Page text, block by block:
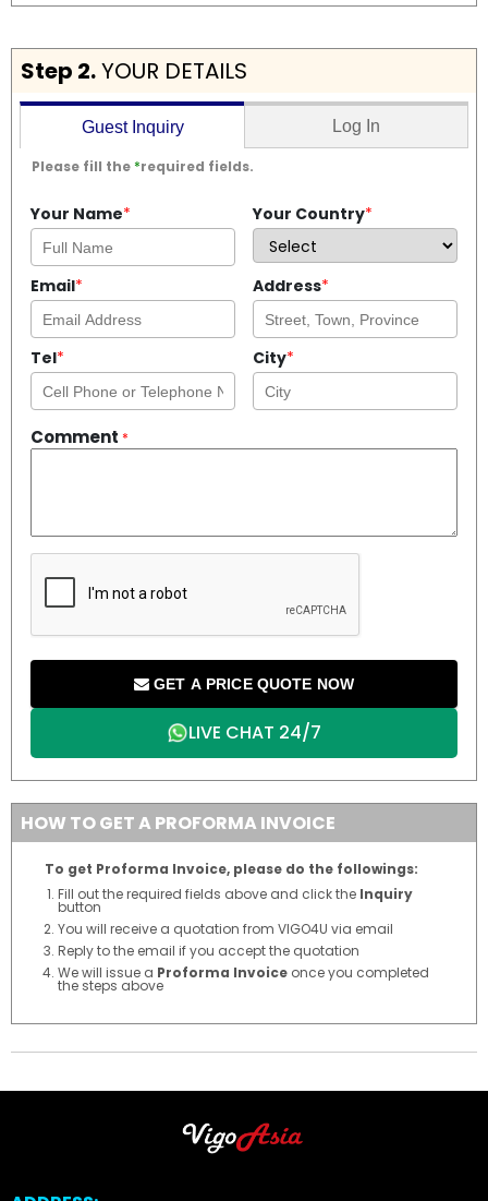
Step 2.YOUR DETAILS
Guest Inquiry Log In
Please fill the *required fields.
Your Name* Your Country*
Email* Address*
Tel* City*
Comment *
GET A PRICE QUOTE NOW
LIVE CHAT 24/7
HOW TO GET A PROFORMA INVOICE
To get Proforma Invoice, please do the followings:
Fill out the required fields above and click the Inquiry
button
You will receive a quotation from VIGO4U via email
Reply to the email if you accept the quotation
We will issue a Proforma Invoice once you completed
the steps above